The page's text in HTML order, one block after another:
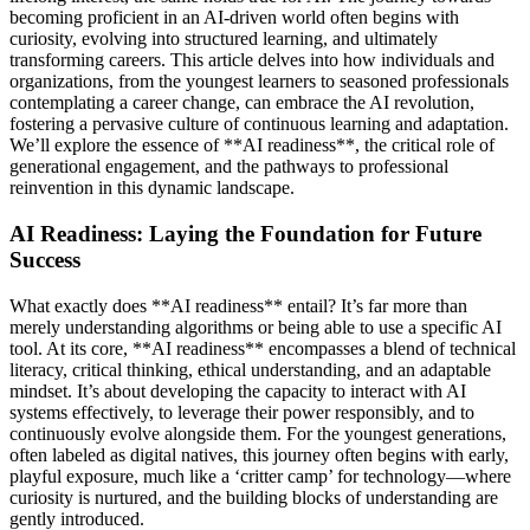
becoming proficient in an AI-driven world often begins with
curiosity, evolving into structured learning, and ultimately
transforming careers. This article delves into how individuals and
organizations, from the youngest learners to seasoned professionals
contemplating a career change, can embrace the AI revolution,
fostering a pervasive culture of continuous learning and adaptation.
We’ll explore the essence of **AI readiness**, the critical role of
generational engagement, and the pathways to professional
reinvention in this dynamic landscape.
AI Readiness: Laying the Foundation for Future
Success
What exactly does **AI readiness** entail? It’s far more than
merely understanding algorithms or being able to use a specific AI
tool. At its core, **AI readiness** encompasses a blend of technical
literacy, critical thinking, ethical understanding, and an adaptable
mindset. It’s about developing the capacity to interact with AI
systems effectively, to leverage their power responsibly, and to
continuously evolve alongside them. For the youngest generations,
often labeled as digital natives, this journey often begins with early,
playful exposure, much like a ‘critter camp’ for technology—where
curiosity is nurtured, and the building blocks of understanding are
gently introduced.